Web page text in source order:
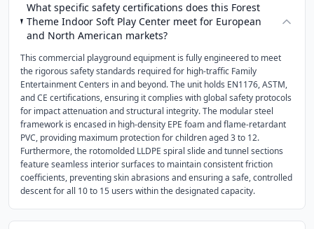
What specific safety certifications does this Forest
Theme Indoor Soft Play Center meet for European
and North American markets?
This commercial playground equipment is fully engineered to meet
the rigorous safety standards required for high-traffic Family
Entertainment Centers in and beyond. The unit holds EN1176, ASTM,
and CE certifications, ensuring it complies with global safety protocols
for impact attenuation and structural integrity. The modular steel
framework is encased in high-density EPE foam and flame-retardant
PVC, providing maximum protection for children aged 3 to 12.
Furthermore, the rotomolded LLDPE spiral slide and tunnel sections
feature seamless interior surfaces to maintain consistent friction
coefficients, preventing skin abrasions and ensuring a safe, controlled
descent for all 10 to 15 users within the designated capacity.